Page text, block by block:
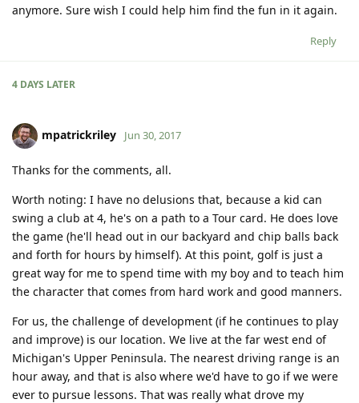
anymore. Sure wish I could help him find the fun in it again.
Reply
4 DAYS LATER
mpatrickriley Jun 30, 2017
Thanks for the comments, all.
Worth noting: I have no delusions that, because a kid can
swing a club at 4, he's on a path to a Tour card. He does love
the game (he'll head out in our backyard and chip balls back
and forth for hours by himself). At this point, golf is just a
great way for me to spend time with my boy and to teach him
the character that comes from hard work and good manners.
For us, the challenge of development (if he continues to play
and improve) is our location. We live at the far west end of
Michigan's Upper Peninsula. The nearest driving range is an
hour away, and that is also where we'd have to go if we were
ever to pursue lessons. That was really what drove my